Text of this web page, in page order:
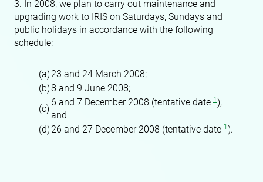
3. In 2008, we plan to carry out maintenance and
upgrading work to IRIS on Saturdays, Sundays and
public holidays in accordance with the following
schedule:
(a) 23 and 24 March 2008;
(b)8 and 9 June 2008;
(c)
6 and 7 December 2008 (tentative date 1 );
and
(d) 26 and 27 December 2008 (tentative date 1 ).